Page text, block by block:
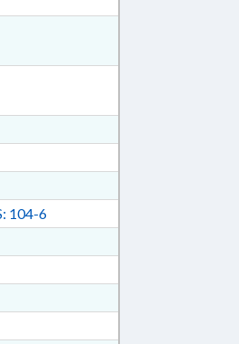
104-6